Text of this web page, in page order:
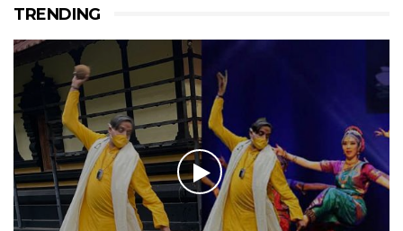
TRENDING